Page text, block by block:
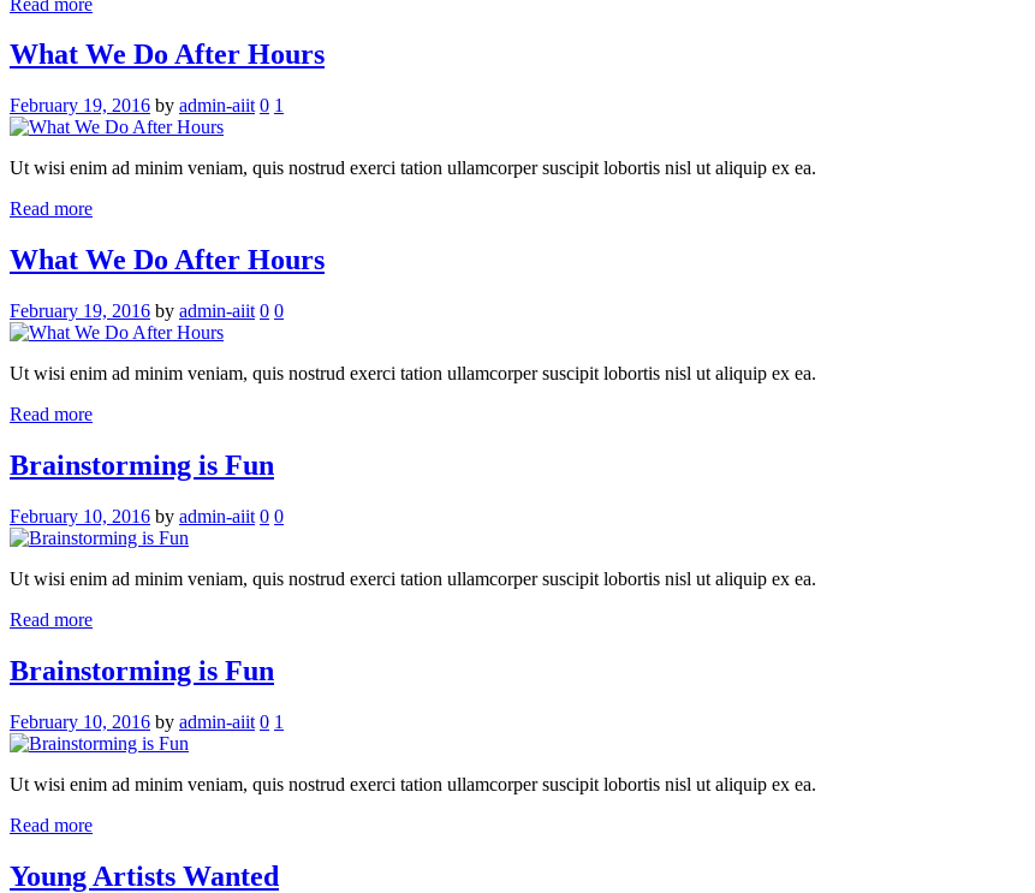
What We Do After Hours
February 19, 2016 by admin-aiit 0 1
Ut wisi enim ad minim veniam, quis nostrud exerci tation ullamcorper suscipit lobortis nisl ut aliquip ex ea.
Read more
What We Do After Hours
February 19, 2016 by admin-aiit 0 0
Ut wisi enim ad minim veniam, quis nostrud exerci tation ullamcorper suscipit lobortis nisl ut aliquip ex ea.
Read more
Brainstorming is Fun
February 10, 2016 by admin-aiit 0 0
Ut wisi enim ad minim veniam, quis nostrud exerci tation ullamcorper suscipit lobortis nisl ut aliquip ex ea.
Read more
Brainstorming is Fun
February 10, 2016 by admin-aiit 0 1
Ut wisi enim ad minim veniam, quis nostrud exerci tation ullamcorper suscipit lobortis nisl ut aliquip ex ea.
Read more
Young Artists Wanted